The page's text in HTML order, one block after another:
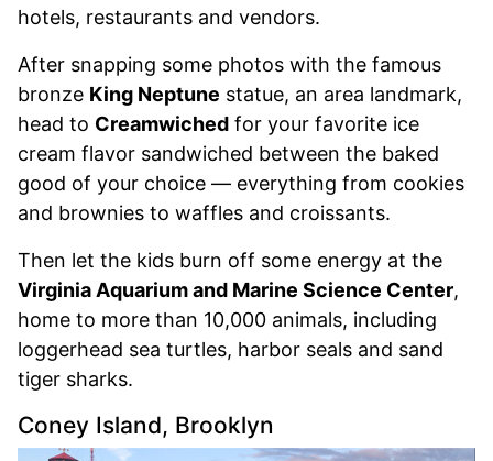
hotels, restaurants and vendors.
After snapping some photos with the famous
bronze King Neptune statue, an area landmark,
head to Creamwiched for your favorite ice
cream flavor sandwiched between the baked
good of your choice — everything from cookies
and brownies to waffles and croissants.
Then let the kids burn off some energy at the
Virginia Aquarium and Marine Science Center,
home to more than 10,000 animals, including
loggerhead sea turtles, harbor seals and sand
tiger sharks.
Coney Island, Brooklyn